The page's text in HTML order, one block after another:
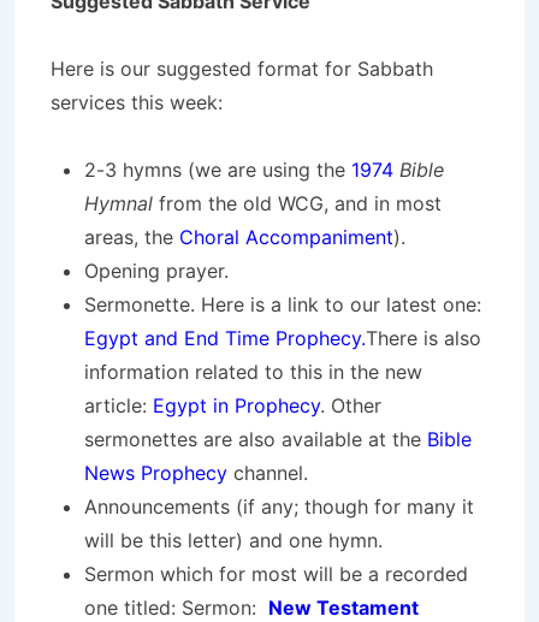
Here is our suggested format for Sabbath
services this week:
2-3 hymns (we are using the 1974 Bible
Hymnal from the old WCG, and in most
areas, the Choral Accompaniment).
Opening prayer.
Sermonette. Here is a link to our latest one:
Egypt and End Time Prophecy.There is also
information related to this in the new
article: Egypt in Prophecy. Other
sermonettes are also available at the Bible
News Prophecy channel.
Announcements (if any; though for many it
will be this letter) and one hymn.
Sermon which for most will be a recorded
one titled: Sermon: New Testament